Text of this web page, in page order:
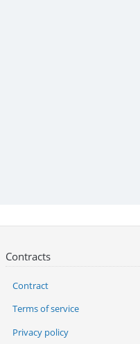
Contracts
Contract
Terms of service
Privacy policy